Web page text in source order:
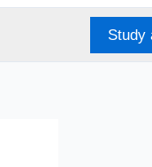
Study